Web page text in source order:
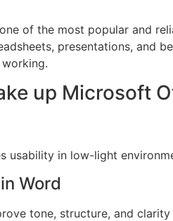
of the most popular and
presentations, and
up Microsoft
usability in low-light
Word
tone, structure, and